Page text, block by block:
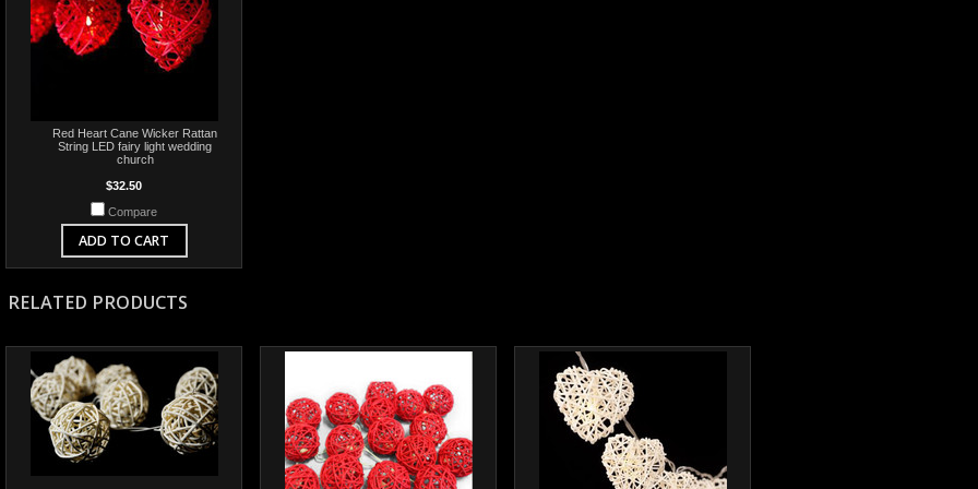
Red Heart Cane Wicker Rattan
String LED fairy light wedding
church
$32.50
Compare
ADD TO CART
RELATED PRODUCTS